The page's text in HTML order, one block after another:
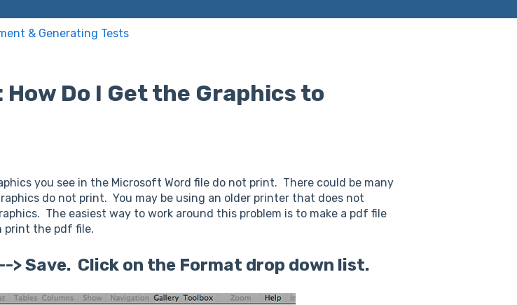
& Generating Tests
How Do I Get the Graphics to
you see in the Microsoft Word file do not print. There could be many
do not print. You may be using an older printer that does not
The easiest way to work around this problem is to make a pdf file
print the pdf file.
> Save. Click on the Format drop down list.